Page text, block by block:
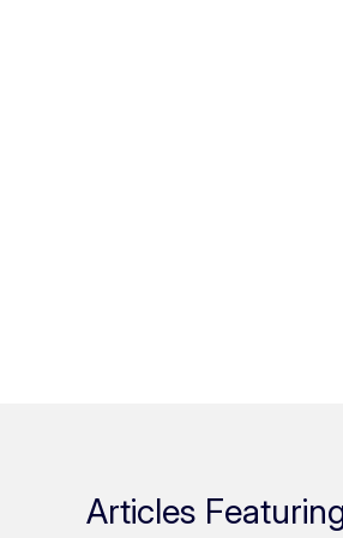
Articles